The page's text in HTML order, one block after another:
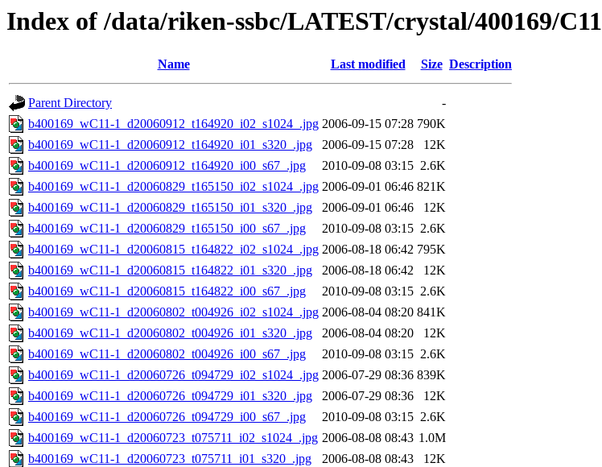
Index of /data/riken-ssbc/LATEST/crystal/400169/C11
Name Last modified Size Description
Parent Directory
-
b400169_wC11-1_d20060912_t164920_i02_s1024_.jpg 2006-09-15 07:28 790K
b400169_wC11-1_d20060912_t164920_i01_s320_.jpg
2006-09-15 07:28
12K
b400169_wC11-1_d20060912_t164920_i00_s67_.jpg
2010-09-08 03:15 2.6K
b400169_wC11-1_d20060829_t165150_i02_s1024_.jpg 2006-09-01 06:46 821K
b400169_wC11-1_d20060829_t165150_i01_s320_.jpg
2006-09-01 06:46
12K
b400169_wC11-1_d20060829_t165150_i00_s67_.jpg
2010-09-08 03:15 2.6K
b400169_wC11-1_d20060815_t164822_i02_s1024_.jpg 2006-08-18 06:42 795K
b400169_wC11-1_d20060815_t164822_i01_s320_.jpg
2006-08-18 06:42
12K
b400169_wC11-1_d20060815_t164822_i00_s67_.jpg
2010-09-08 03:15 2.6K
b400169_wC11-1_d20060802_t004926_i02_s1024_.jpg 2006-08-04 08:20 841K
b400169_wC11-1_d20060802_t004926_i01_s320_.jpg
2006-08-04 08:20
12K
b400169_wC11-1_d20060802_t004926_i00_s67_.jpg
2010-09-08 03:15 2.6K
b400169_wC11-1_d20060726_t094729_i02_s1024_.jpg 2006-07-29 08:36 839K
b400169_wC11-1_d20060726_t094729_i01_s320_.jpg
2006-07-29 08:36
12K
b400169_wC11-1_d20060726_t094729_i00_s67_.jpg
2010-09-08 03:15 2.6K
b400169_wC11-1_d20060723_t075711_i02_s1024_.jpg 2006-08-08 08:43 1.0M
b400169_wC11-1_d20060723_t075711_i01_s320_.jpg
2006-08-08 08:43
12K